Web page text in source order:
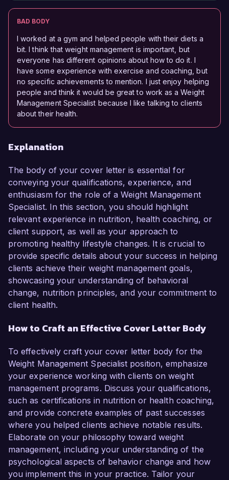
BAD BODY
I worked at a gym and helped people with their diets a
bit. I think that weight management is important, but
everyone has different opinions about how to do it. I
have some experience with exercise and coaching, but
no specific achievements to mention. I just enjoy helping
people and think it would be great to work as a Weight
Management Specialist because I like talking to clients
about their health.
Explanation
The body of your cover letter is essential for
conveying your qualifications, experience, and
enthusiasm for the role of a Weight Management
Specialist. In this section, you should highlight
relevant experience in nutrition, health coaching, or
client support, as well as your approach to
promoting healthy lifestyle changes. It is crucial to
provide specific details about your success in helping
clients achieve their weight management goals,
showcasing your understanding of behavioral
change, nutrition principles, and your commitment to
client health.
How to Craft an Effective Cover Letter Body
To effectively craft your cover letter body for the
Weight Management Specialist position, emphasize
your experience working with clients on weight
management programs. Discuss your qualifications,
such as certifications in nutrition or health coaching,
and provide concrete examples of past successes
where you helped clients achieve notable results.
Elaborate on your philosophy toward weight
management, including your understanding of the
psychological aspects of behavior change and how
you implement this in your practice. Tailor your